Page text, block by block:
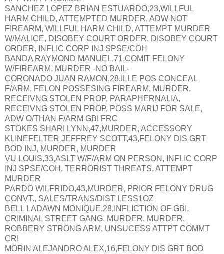
SANCHEZ LOPEZ BRIAN ESTUARDO,23,WILLFUL
HARM CHILD, ATTEMPTED MURDER, ADW NOT
FIREARM, WILLFUL HARM CHILD, ATTEMPT MURDER
W/MALICE, DISOBEY COURT ORDER, DISOBEY COURT
ORDER, INFLIC CORP INJ SPSE/COH
BANDA RAYMOND MANUEL,71,COMIT FELONY
W/FIREARM, MURDER -NO BAIL-
CORONADO JUAN RAMON,28,ILLE POS CONCEAL
F/ARM, FELON POSSESING FIREARM, MURDER,
RECEIVNG STOLEN PROP, PARAPHERNALIA,
RECEIVNG STOLEN PROP, POSS MARIJ FOR SALE,
ADW O/THAN F/ARM GBI FRC
STOKES SHARI LYNN,47,MURDER, ACCESSORY
KLINEFELTER JEFFREY SCOTT,43,FELONY DIS GRT
BOD INJ, MURDER, MURDER
VU LOUIS,33,ASLT W/F/ARM ON PERSON, INFLIC CORP
INJ SPSE/COH, TERRORIST THREATS, ATTEMPT
MURDER
PARDO WILFRIDO,43,MURDER, PRIOR FELONY DRUG
CONVT., SALES/TRANS/DIST LESS1OZ
BELL LADAWN MONIQUE,28,INFLICTION OF GBI,
CRIMINAL STREET GANG, MURDER, MURDER,
ROBBERY STRONG ARM, UNSUCESS ATTPT COMMT
CRI
MORIN ALEJANDRO ALEX,16,FELONY DIS GRT BOD